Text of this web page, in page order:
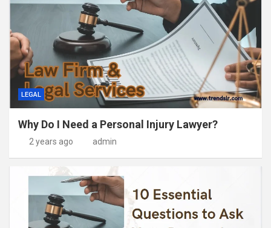
LEGAL
Why Do I Need a Personal Injury Lawyer?
2 years ago admin